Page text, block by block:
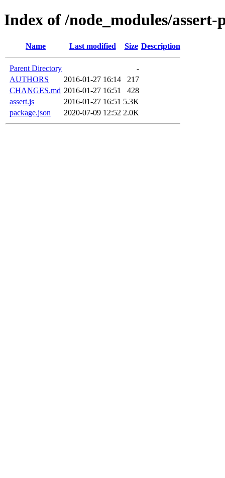
Index of /node_modules/assert-
Name Last modified Size Description
Parent Directory
-
AUTHORS
2016-01-27 16:14
217
CHANGES.md 2016-01-27 16:51
428
assert.js
2016-01-27 16:51 5.3K
package.json
2020-07-09 12:52 2.0K